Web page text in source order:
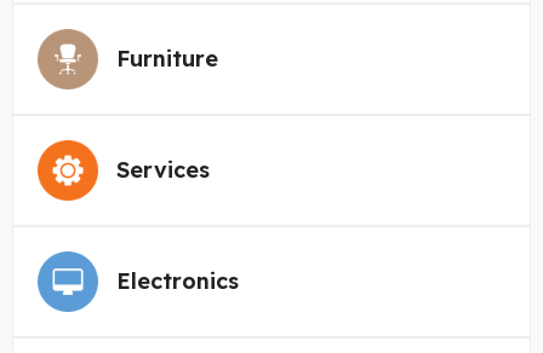
Furniture
Services
Electronics